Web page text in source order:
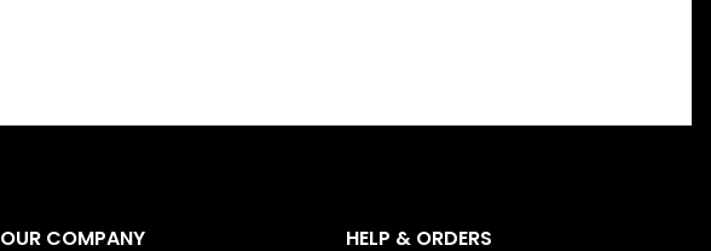
OUR COMPANY
HELP & ORDERS